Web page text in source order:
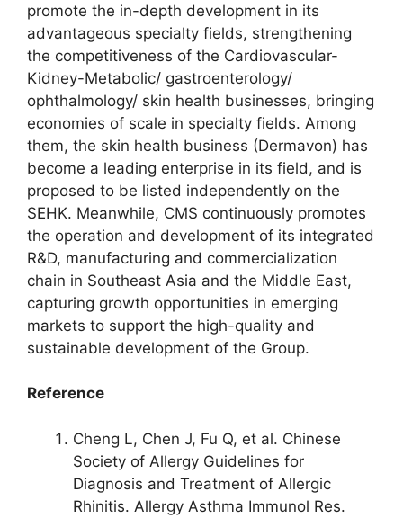
promote the in-depth development in its
advantageous specialty fields, strengthening
the competitiveness of the Cardiovascular-
Kidney-Metabolic/ gastroenterology/
ophthalmology/ skin health businesses, bringing
economies of scale in specialty fields. Among
them, the skin health business (Dermavon) has
become a leading enterprise in its field, and is
proposed to be listed independently on the
SEHK. Meanwhile, CMS continuously promotes
the operation and development of its integrated
R&D, manufacturing and commercialization
chain in Southeast Asia and the Middle East,
capturing growth opportunities in emerging
markets to support the high-quality and
sustainable development of the Group.
Reference
Cheng L, Chen J, Fu Q, et al. Chinese
Society of Allergy Guidelines for
Diagnosis and Treatment of Allergic
Rhinitis. Allergy Asthma Immunol Res.